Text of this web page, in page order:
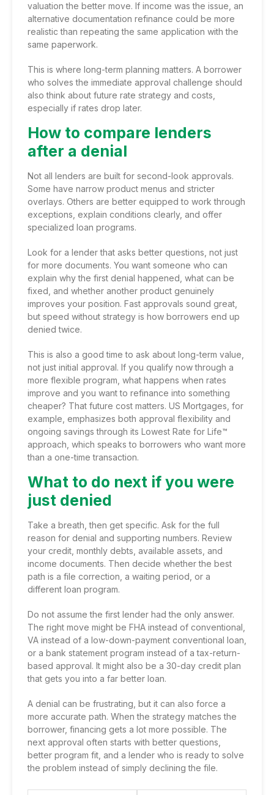
valuation the better move. If income was the issue, an
alternative documentation refinance could be more
realistic than repeating the same application with the
same paperwork.
This is where long-term planning matters. A borrower
who solves the immediate approval challenge should
also think about future rate strategy and costs,
especially if rates drop later.
How to compare lenders
after a denial
Not all lenders are built for second-look approvals.
Some have narrow product menus and stricter
overlays. Others are better equipped to work through
exceptions, explain conditions clearly, and offer
specialized loan programs.
Look for a lender that asks better questions, not just
for more documents. You want someone who can
explain why the first denial happened, what can be
fixed, and whether another product genuinely
improves your position. Fast approvals sound great,
but speed without strategy is how borrowers end up
denied twice.
This is also a good time to ask about long-term value,
not just initial approval. If you qualify now through a
more flexible program, what happens when rates
improve and you want to refinance into something
cheaper? That future cost matters. US Mortgages, for
example, emphasizes both approval flexibility and
ongoing savings through its Lowest Rate for Life™
approach, which speaks to borrowers who want more
than a one-time transaction.
What to do next if you were
just denied
Take a breath, then get specific. Ask for the full
reason for denial and supporting numbers. Review
your credit, monthly debts, available assets, and
income documents. Then decide whether the best
path is a file correction, a waiting period, or a
different loan program.
Do not assume the first lender had the only answer.
The right move might be FHA instead of conventional,
VA instead of a low-down-payment conventional loan,
or a bank statement program instead of a tax-return-
based approval. It might also be a 30-day credit plan
that gets you into a far better loan.
A denial can be frustrating, but it can also force a
more accurate path. When the strategy matches the
borrower, financing gets a lot more possible. The
next approval often starts with better questions,
better program fit, and a lender who is ready to solve
the problem instead of simply declining the file.